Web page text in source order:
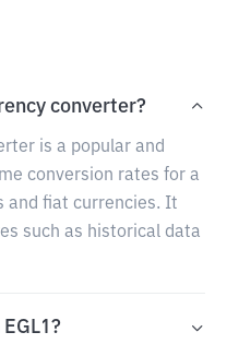
converter?
is a popular and
conversion rates for a
and fiat currencies. It
such as historical data